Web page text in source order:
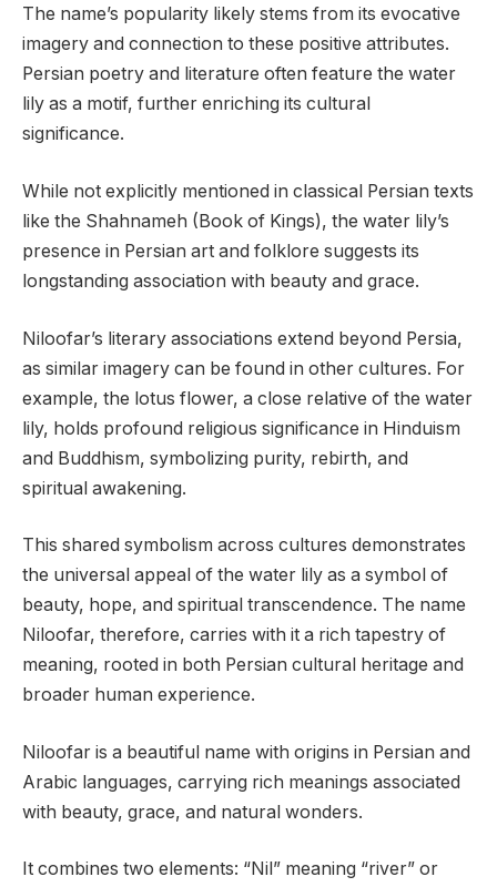
The name’s popularity likely stems from its evocative
imagery and connection to these positive attributes.
Persian poetry and literature often feature the water
lily as a motif, further enriching its cultural
significance.
While not explicitly mentioned in classical Persian texts
like the Shahnameh (Book of Kings), the water lily’s
presence in Persian art and folklore suggests its
longstanding association with beauty and grace.
Niloofar’s literary associations extend beyond Persia,
as similar imagery can be found in other cultures. For
example, the lotus flower, a close relative of the water
lily, holds profound religious significance in Hinduism
and Buddhism, symbolizing purity, rebirth, and
spiritual awakening.
This shared symbolism across cultures demonstrates
the universal appeal of the water lily as a symbol of
beauty, hope, and spiritual transcendence. The name
Niloofar, therefore, carries with it a rich tapestry of
meaning, rooted in both Persian cultural heritage and
broader human experience.
Niloofar is a beautiful name with origins in Persian and
Arabic languages, carrying rich meanings associated
with beauty, grace, and natural wonders.
It combines two elements: “Nil” meaning “river” or